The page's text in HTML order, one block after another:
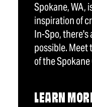
Spokane, WA,
inspiration of
In-Spo, there's
possible. Meet
of the
LEARN